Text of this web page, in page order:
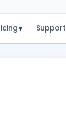
▾ Support